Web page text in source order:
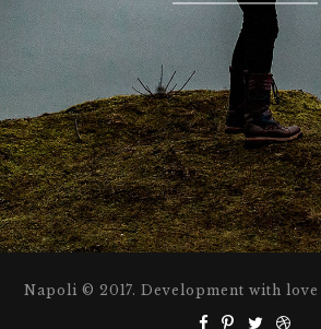
Napoli © 2017. Development with love